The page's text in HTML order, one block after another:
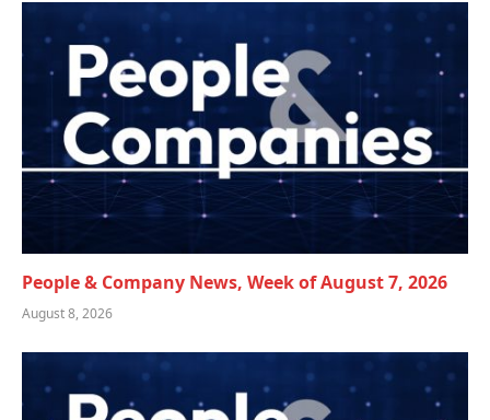
People & Company News, Week of August 7, 2026
August 8, 2026